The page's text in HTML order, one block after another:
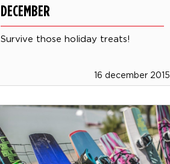
DECEMBER
Survive those holiday treats!
16 december 2015